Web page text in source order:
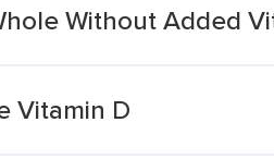
Without Added
Vitamin D